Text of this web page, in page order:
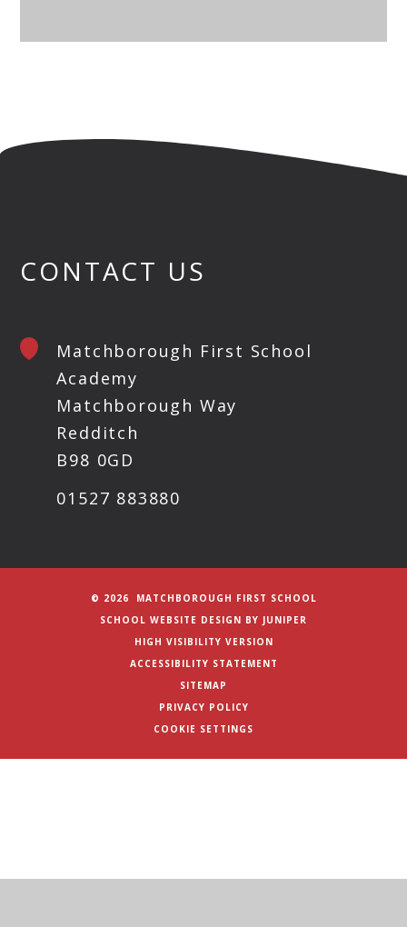
CONTACT US
Matchborough First School
Academy
Matchborough Way
Redditch
B98 0GD
01527 883880
© 2026 MATCHBOROUGH FIRST SCHOOL
SCHOOL WEBSITE DESIGN BY JUNIPER
HIGH VISIBILITY VERSION
ACCESSIBILITY STATEMENT
SITEMAP
PRIVACY POLICY
COOKIE SETTINGS